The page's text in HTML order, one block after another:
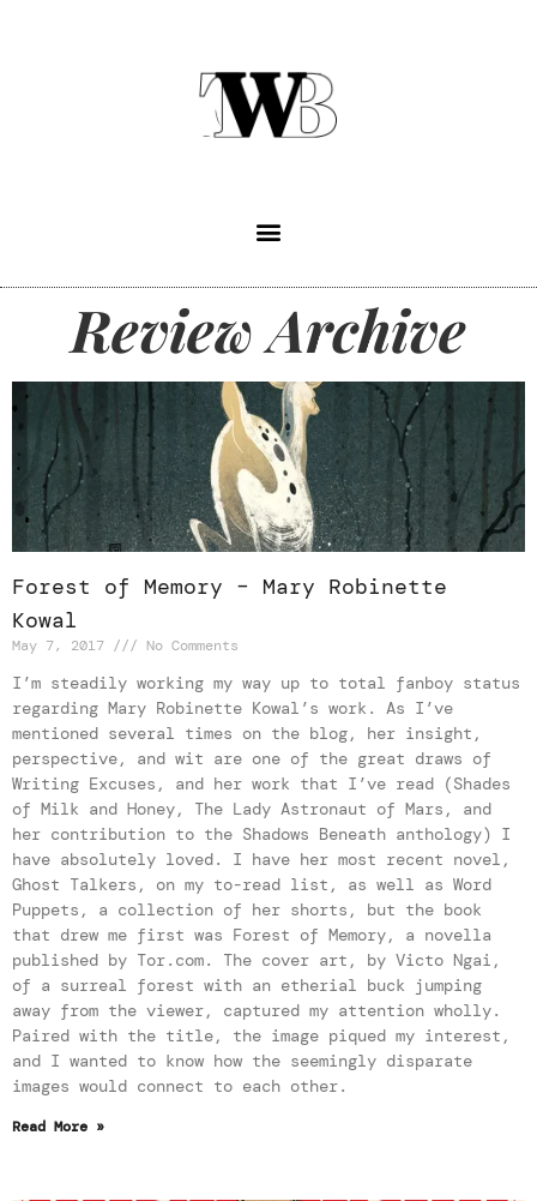
Review Archive
Forest of Memory – Mary Robinette
Kowal
May 7, 2017 No Comments
I’m steadily working my way up to total fanboy status
regarding Mary Robinette Kowal’s work. As I’ve
mentioned several times on the blog, her insight,
perspective, and wit are one of the great draws of
Writing Excuses, and her work that I’ve read (Shades
of Milk and Honey, The Lady Astronaut of Mars, and
her contribution to the Shadows Beneath anthology) I
have absolutely loved. I have her most recent novel,
Ghost Talkers, on my to-read list, as well as Word
Puppets, a collection of her shorts, but the book
that drew me first was Forest of Memory, a novella
published by Tor.com. The cover art, by Victo Ngai,
of a surreal forest with an etherial buck jumping
away from the viewer, captured my attention wholly.
Paired with the title, the image piqued my interest,
and I wanted to know how the seemingly disparate
images would connect to each other.
Read More »